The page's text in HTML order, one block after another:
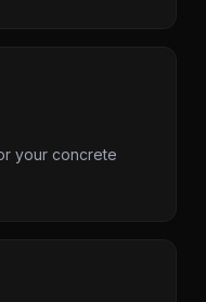
your concrete